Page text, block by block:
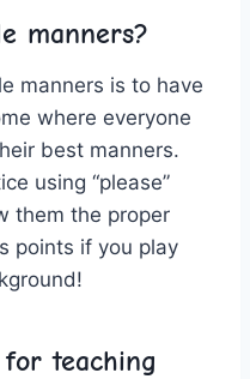
manners?
manners is to have
where everyone
best manners.
using “please”
them the proper
points if you ‍play⁤
teaching